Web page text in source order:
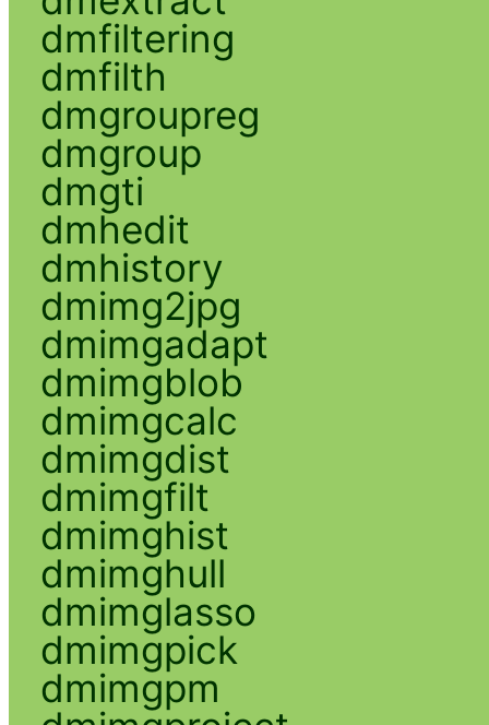
dmfiltering
dmfilth
dmgroupreg
dmgroup
dmgti
dmhedit
dmhistory
dmimg2jpg
dmimgadapt
dmimgblob
dmimgcalc
dmimgdist
dmimgfilt
dmimghist
dmimghull
dmimglasso
dmimgpick
dmimgpm